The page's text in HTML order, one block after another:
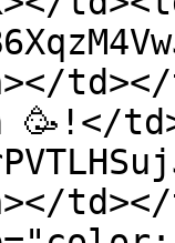
a></
🥳!</